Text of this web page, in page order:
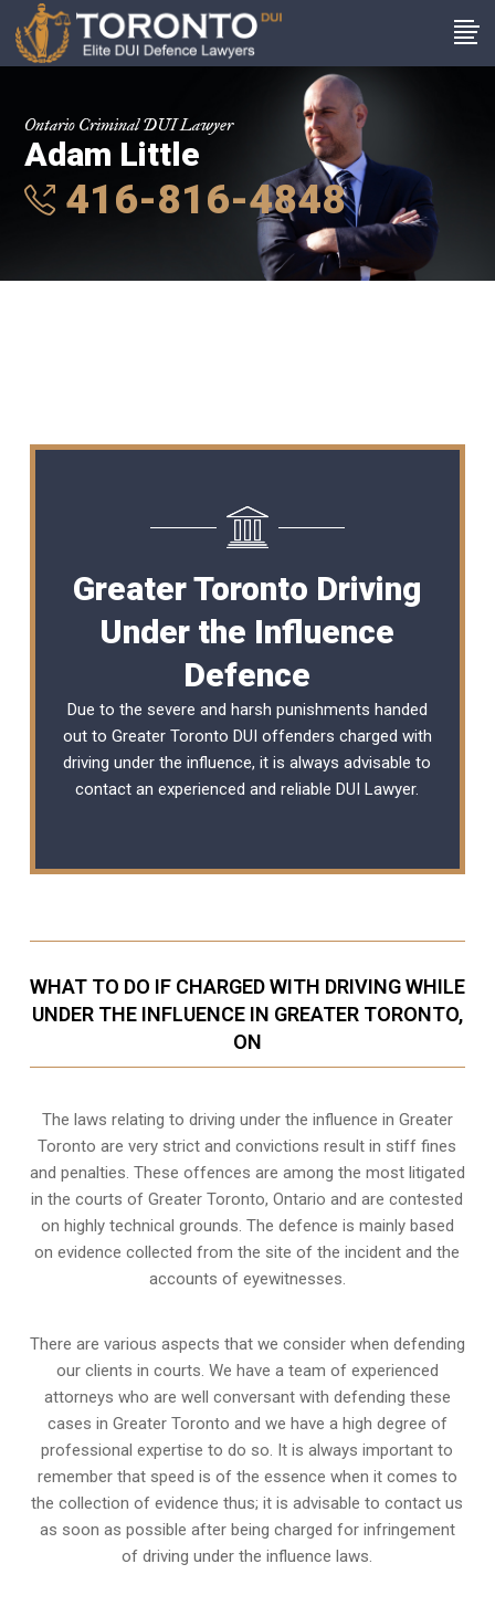
Ontario Criminal DUI Lawyer
Adam Little
416-816-4848
Greater Toronto Driving
Under the Influence
Defence
Due to the severe and harsh punishments handed
out to Greater Toronto DUI offenders charged with
driving under the influence, it is always advisable to
contact an experienced and reliableDUI Lawyer.
WHAT TO DO IF CHARGED WITH DRIVING WHILE
UNDER THE INFLUENCE IN GREATER TORONTO,
ON
The laws relating to driving under the influence in Greater
Toronto are very strict and convictions result in stiff fines
and penalties. These offences are among the most litigated
in the courts of Greater Toronto, Ontario and are contested
on highly technical grounds. The defence is mainly based
on evidence collected from the site of the incident and the
accounts of eyewitnesses.
There are various aspects that we consider when defending
our clients in courts. We have a team of experienced
attorneys who are well conversant with defending these
cases in Greater Toronto and we have a high degree of
professional expertise to do so. It is always important to
remember that speed is of the essence when it comes to
the collection of evidence thus; it is advisable to contact us
as soon as possible after being charged for infringement
of driving under the influence laws.